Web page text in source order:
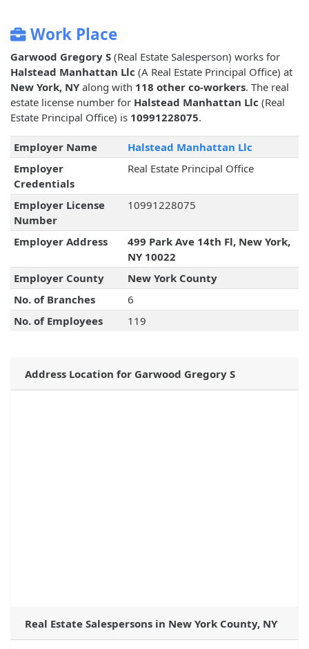
Work Place
Garwood Gregory S (Real Estate Salesperson) works for
Halstead Manhattan Llc (A Real Estate Principal Office) at
New York, NY along with 118 other co-workers. The real
estate license number for Halstead Manhattan Llc (Real
Estate Principal Office) is 10991228075.
Employer Name
Halstead Manhattan Llc
Employer
Credentials
Real Estate Principal Office
Employer License
Number
10991228075
Employer Address
499 Park Ave 14th Fl, New York,
NY 10022
Employer County
New York County
No. of Branches
6
No. of Employees
119
Address Location for Garwood Gregory S
Real Estate Salespersons in New York County, NY